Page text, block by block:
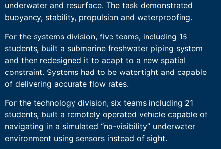
underwater and resurface. The task demonstrated
buoyancy, stability, propulsion and waterproofing.
For the systems division, five teams, including 15
students, built a submarine freshwater piping system
and then redesigned it to adapt to a new spatial
constraint. Systems had to be watertight and capable
of delivering accurate flow rates.
For the technology division, six teams including 21
students, built a remotely operated vehicle capable of
navigating in a simulated “no-visibility” underwater
environment using sensors instead of sight.